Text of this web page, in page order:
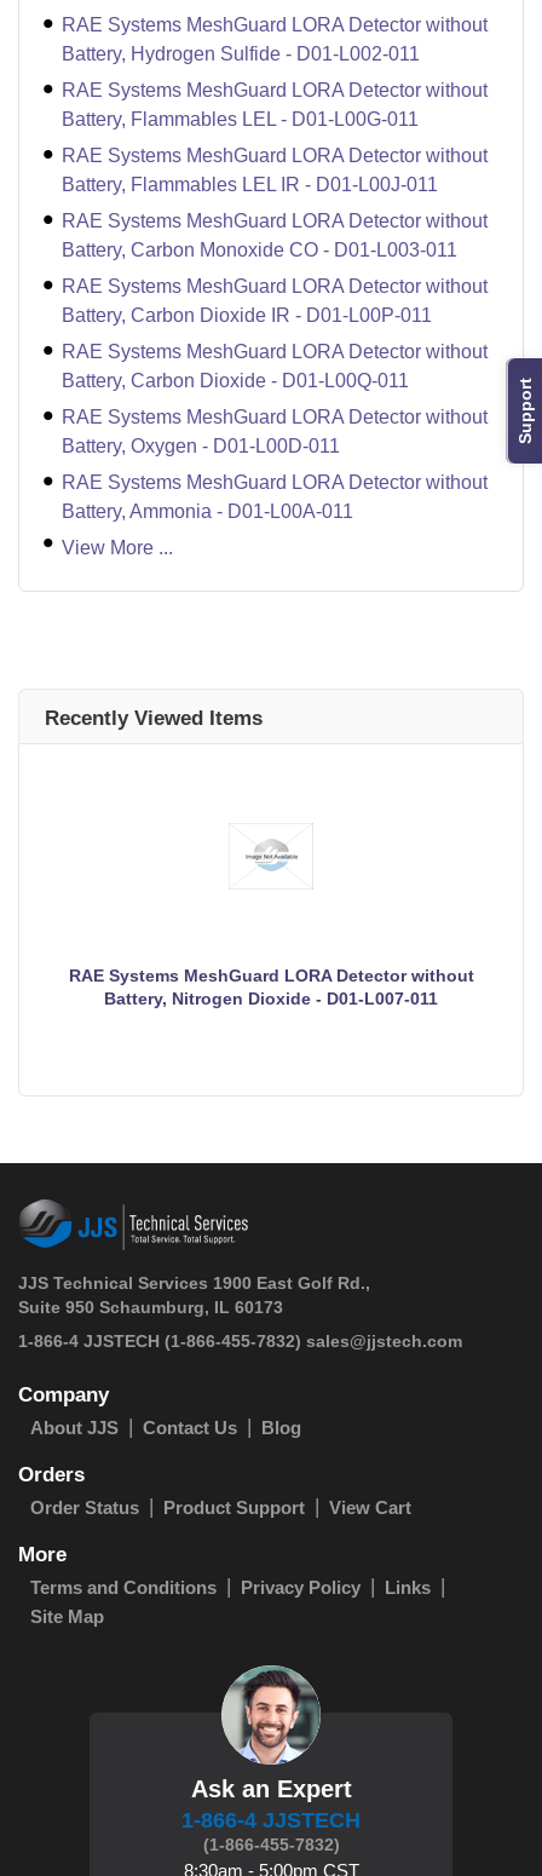
Support
RAE Systems MeshGuard LORA Detector without
Battery, Hydrogen Sulfide - D01-L002-011
RAE Systems MeshGuard LORA Detector without
Battery, Flammables LEL - D01-L00G-011
RAE Systems MeshGuard LORA Detector without
Battery, Flammables LEL IR - D01-L00J-011
RAE Systems MeshGuard LORA Detector without
Battery, Carbon Monoxide CO - D01-L003-011
RAE Systems MeshGuard LORA Detector without
Battery, Carbon Dioxide IR - D01-L00P-011
RAE Systems MeshGuard LORA Detector without
Battery, Carbon Dioxide - D01-L00Q-011
RAE Systems MeshGuard LORA Detector without
Battery, Oxygen - D01-L00D-011
RAE Systems MeshGuard LORA Detector without
Battery, Ammonia - D01-L00A-011
View More ...
Recently Viewed Items
RAE Systems MeshGuard LORA Detector without
Battery, Nitrogen Dioxide - D01-L007-011
JJS Technical Services 1900 East Golf Rd.,
Suite 950 Schaumburg, IL 60173
1-866-4 JJSTECH (1-866-455-7832) sales@jjstech.com
Company
About JJS Contact Us Blog
Orders
Order Status Product Support View Cart
More
Terms and Conditions Privacy Policy
Links
Site Map
Ask an Expert
1-866-4 JJSTECH
(1-866-455-7832)
8:30am - 5:00pm CST